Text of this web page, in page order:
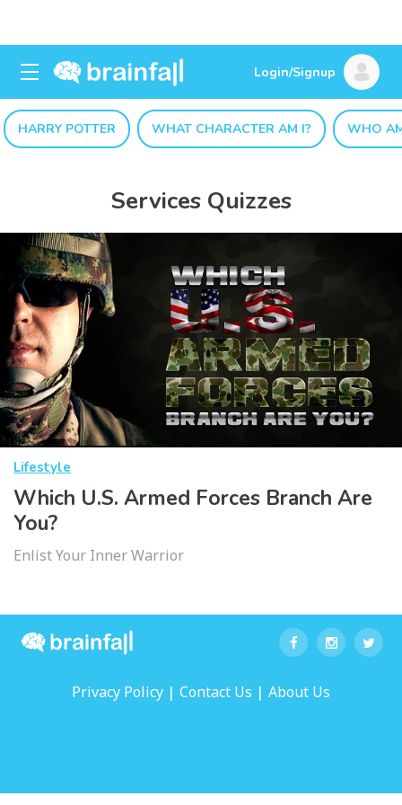
Login/Signup
HARRY POTTER WHAT CHARACTER AM I? WHO
Services Quizzes
Lifestyle
Which U.S. Armed Forces Branch Are
You?
Enlist Your Inner Warrior
Privacy Policy | Contact Us | About Us